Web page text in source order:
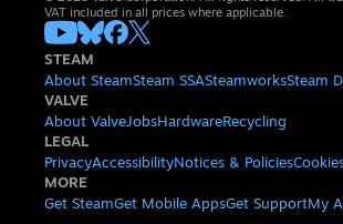
VAT included in all prices where applicable.
STEAM
About SteamSteam SSASteamworksSteam
VALVE
About ValveJobsHardwareRecycling
LEGAL
PrivacyAccessibilityNotices & Policies
MORE
Get SteamGet Mobile AppsGet SupportMy